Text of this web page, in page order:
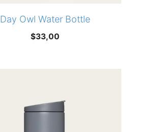
Day Owl Water Bottle
$33,00